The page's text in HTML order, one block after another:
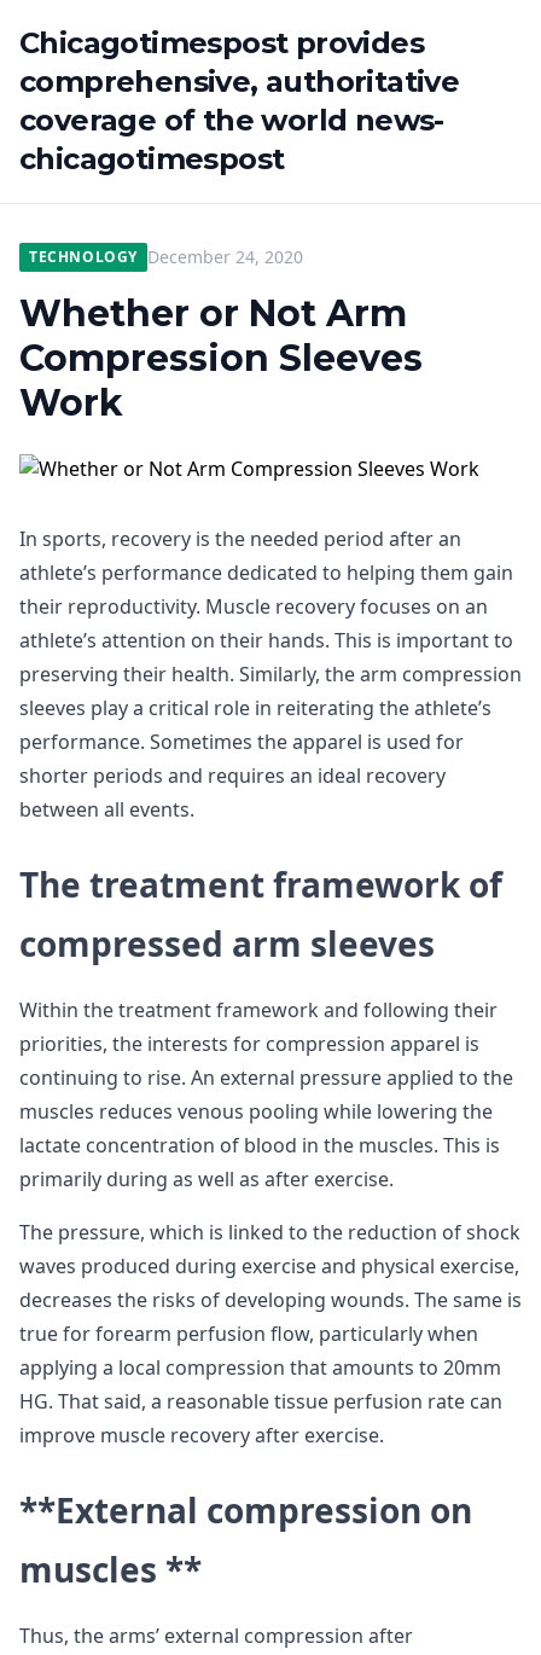
Chicagotimespost provides
comprehensive, authoritative
coverage of the world news-
chicagotimespost
TECHNOLOGY December 24, 2020
Whether or Not Arm
Compression Sleeves
Work
In sports, recovery is the needed period after an
athlete’s performance dedicated to helping them gain
their reproductivity. Muscle recovery focuses on an
athlete’s attention on their hands. This is important to
preserving their health. Similarly, the arm compression
sleeves play a critical role in reiterating the athlete’s
performance. Sometimes the apparel is used for
shorter periods and requires an ideal recovery
between all events.
The treatment framework of
compressed arm sleeves
Within the treatment framework and following their
priorities, the interests for compression apparel is
continuing to rise. An external pressure applied to the
muscles reduces venous pooling while lowering the
lactate concentration of blood in the muscles. This is
primarily during as well as after exercise.
The pressure, which is linked to the reduction of shock
waves produced during exercise and physical exercise,
decreases the risks of developing wounds. The same is
true for forearm perfusion flow, particularly when
applying a local compression that amounts to 20mm
HG. That said, a reasonable tissue perfusion rate can
improve muscle recovery after exercise.
**External compression on
muscles **
Thus, the arms’ external compression after